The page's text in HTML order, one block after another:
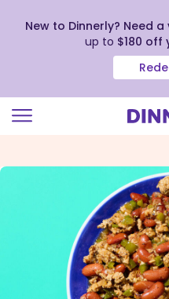
view
New to Dinnerly? Need a
up to $180 off